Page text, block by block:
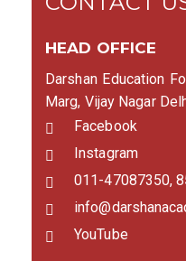
HEAD OFFICE
Darshan Education
Marg, Vijay Nagar
Facebook
Instagram
011-47087350,
YouTube